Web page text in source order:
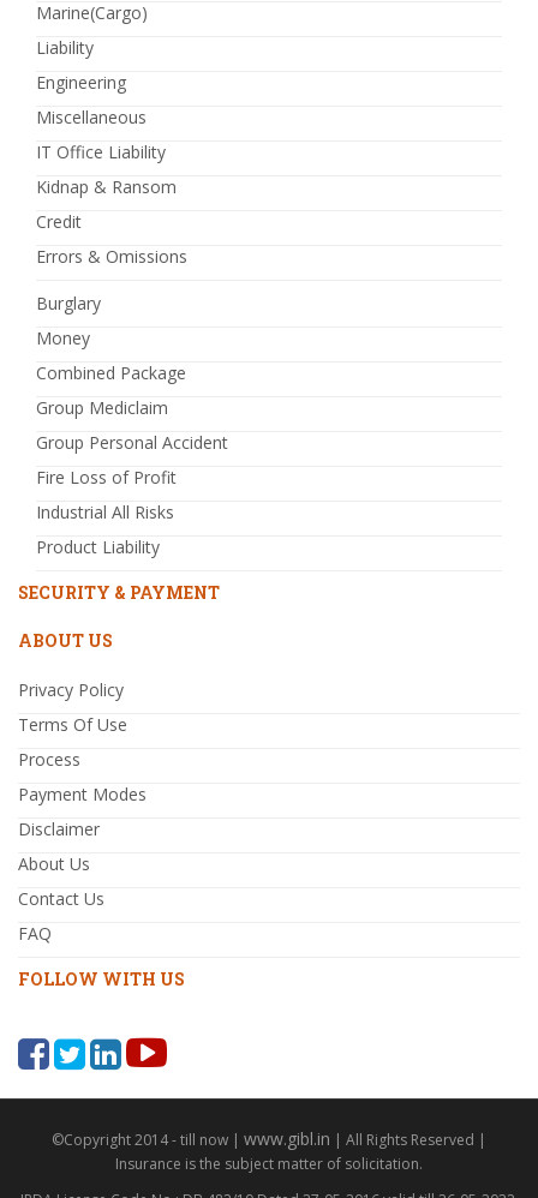
Marine(Cargo)
Liability
Engineering
Miscellaneous
IT Office Liability
Kidnap & Ransom
Credit
Errors & Omissions
Burglary
Money
Combined Package
Group Mediclaim
Group Personal Accident
Fire Loss of Profit
Industrial All Risks
Product Liability
SECURITY & PAYMENT
ABOUT US
Privacy Policy
Terms Of Use
Process
Payment Modes
Disclaimer
About Us
Contact Us
FAQ
FOLLOW WITH US
©Copyright 2014 - till now | www.gibl.in | All Rights Reserved |
Insurance is the subject matter of solicitation.